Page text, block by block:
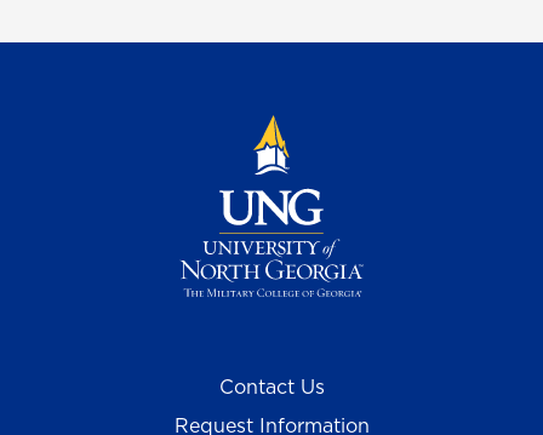
Contact Us
Request Information